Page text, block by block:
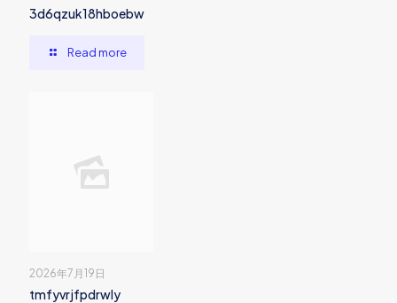
3d6qzuk18hboebw
Read more
2026年7月19日
tmfyvrjfpdrwly